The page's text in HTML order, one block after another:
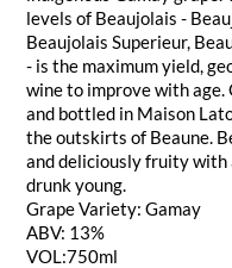
levels of Beaujolais -
Beaujolais Superieur,
- is the maximum yield,
wine to improve with
and bottled in Maison
the outskirts of Beaune.
and deliciously fruity with
drunk young.
Grape Variety: Gamay
ABV: 13%
VOL:750ml